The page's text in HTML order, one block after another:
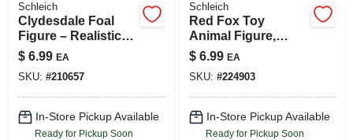
Schleich
Clydesdale Foal
Figure – Realistic
Vinyl Horse Toy For
Kids 3+ | Hand-
painted Detail
$ 6.99 EA
SKU: #210657
In-Store Pickup Available
Ready for Pickup Soon
Schleich
Red Fox Toy
Animal Figure,
Ages 3 & Up
$ 6.99 EA
SKU: #224903
In-Store Pickup Available
Ready for Pickup Soon